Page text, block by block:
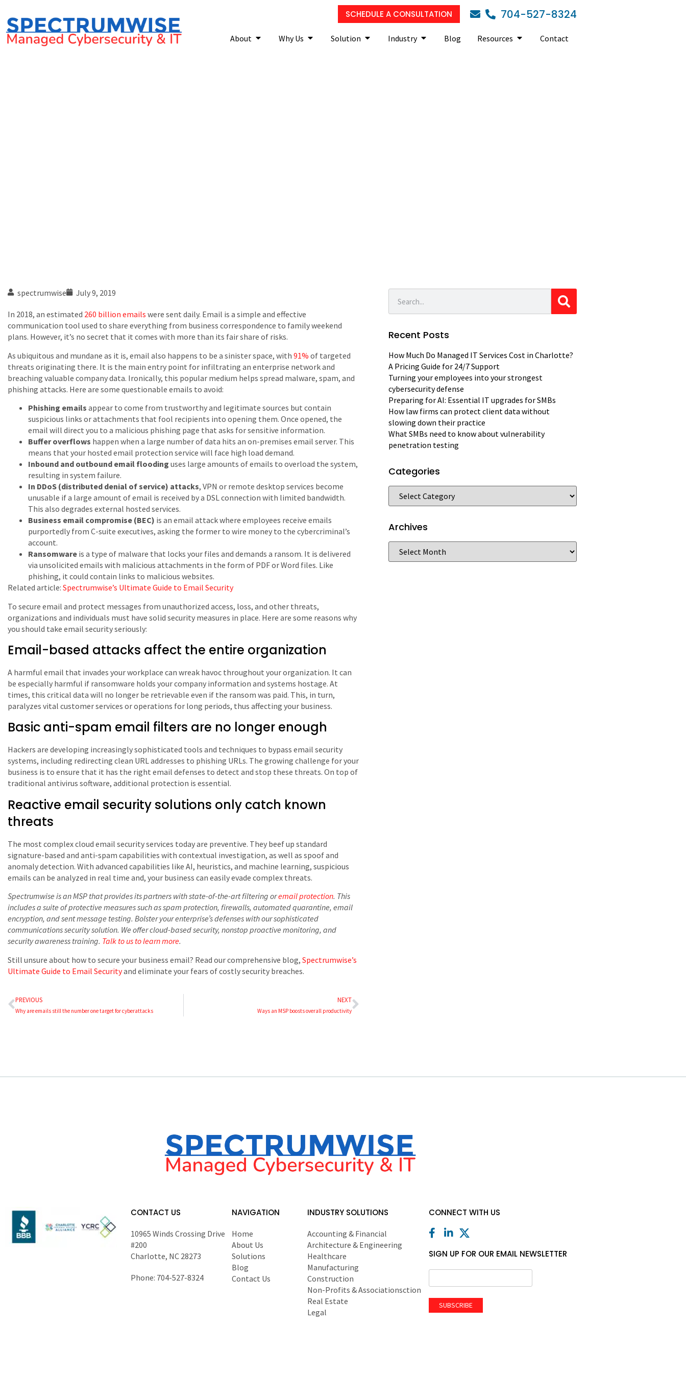
SCHEDULE A CONSULTATION 704-527-8324
About Why Us Solution Industry Blog Resources Contact
spectrumwise July 9, 2019
In 2018, an estimated 260 billion emails were sent daily. Email is a simple and effective
communication tool used to share everything from business correspondence to family weekend
plans. However, it’s no secret that it comes with more than its fair share of risks.
As ubiquitous and mundane as it is, email also happens to be a sinister space, with 91% of targeted
threats originating there. It is the main entry point for infiltrating an enterprise network and
breaching valuable company data. Ironically, this popular medium helps spread malware, spam, and
phishing attacks. Here are some questionable emails to avoid:
Phishing emails appear to come from trustworthy and legitimate sources but contain
suspicious links or attachments that fool recipients into opening them. Once opened, the
email will direct you to a malicious phishing page that asks for sensitive information.
Buffer overflows happen when a large number of data hits an on-premises email server. This
means that your hosted email protection service will face high load demand.
Inbound and outbound email flooding uses large amounts of emails to overload the system,
resulting in system failure.
In DDoS (distributed denial of service) attacks, VPN or remote desktop services become
unusable if a large amount of email is received by a DSL connection with limited bandwidth.
This also degrades external hosted services.
Business email compromise (BEC) is an email attack where employees receive emails
purportedly from C-suite executives, asking the former to wire money to the cybercriminal’s
account.
Ransomware is a type of malware that locks your files and demands a ransom. It is delivered
via unsolicited emails with malicious attachments in the form of PDF or Word files. Like
phishing, it could contain links to malicious websites.
Related article: Spectrumwise’s Ultimate Guide to Email Security
To secure email and protect messages from unauthorized access, loss, and other threats,
organizations and individuals must have solid security measures in place. Here are some reasons why
you should take email security seriously:
Email-based attacks affect the entire organization
A harmful email that invades your workplace can wreak havoc throughout your organization. It can
be especially harmful if ransomware holds your company information and systems hostage. At
times, this critical data will no longer be retrievable even if the ransom was paid. This, in turn,
paralyzes vital customer services or operations for long periods, thus affecting your business.
Basic anti-spam email filters are no longer enough
Hackers are developing increasingly sophisticated tools and techniques to bypass email security
systems, including redirecting clean URL addresses to phishing URLs. The growing challenge for your
business is to ensure that it has the right email defenses to detect and stop these threats. On top of
traditional antivirus software, additional protection is essential.
Reactive email security solutions only catch known
threats
The most complex cloud email security services today are preventive. They beef up standard
signature-based and anti-spam capabilities with contextual investigation, as well as spoof and
anomaly detection. With advanced capabilities like AI, heuristics, and machine learning, suspicious
emails can be analyzed in real time and, your business can easily evade complex threats.
Spectrumwise is an MSP that provides its partners with state-of-the-art filtering oremail protection. This
includes a suite of protective measures such as spam protection, firewalls, automated quarantine, email
encryption, and sent message testing. Bolster your enterprise’s defenses with our sophisticated
communications security solution. We offer cloud-based security, nonstop proactive monitoring, and
security awareness training. Talk to us to learn more.
Still unsure about how to secure your business email? Read our comprehensive blog, Spectrumwise’s
Ultimate Guide to Email Securityand eliminate your fears of costly security breaches.
PREVIOUS
Why are emails still the number one target for cyberattacks
NEXT
Ways an MSP boosts overall productivity
Recent Posts
How Much Do Managed IT Services Cost in Charlotte?
A Pricing Guide for 24/7 Support
Turning your employees into your strongest
cybersecurity defense
Preparing for AI: Essential IT upgrades for SMBs
How law firms can protect client data without
slowing down their practice
What SMBs need to know about vulnerability
penetration testing
Categories
Archives
CONTACT US
10965 Winds Crossing Drive
#200
Charlotte, NC 28273
Phone: 704-527-8324
NAVIGATION
Home
About Us
Solutions
Blog
Contact Us
INDUSTRY SOLUTIONS
Accounting & Financial
Architecture & Engineering
Healthcare
Manufacturing
Construction
Non-Profits & Associationsction
Real Estate
Legal
CONNECT WITH US
SIGN UP FOR OUR EMAIL NEWSLETTER
SUBSCRIBE